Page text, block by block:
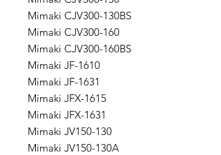
Mimaki CJV300-130BS
Mimaki CJV300-160
Mimaki CJV300-160BS
Mimaki JF-1610
Mimaki JF-1631
Mimaki JFX-1615
Mimaki JFX-1631
Mimaki JV150-130
Mimaki JV150-130A